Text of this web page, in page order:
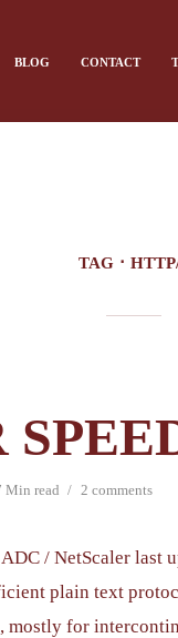
BLOG CONTACT
TAG
Min read 2 comments
/ NetScaler last
plain text
mostly for